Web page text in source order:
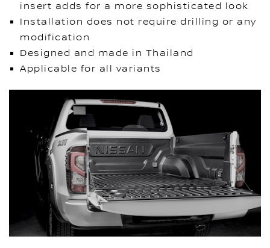
insert adds for a more sophisticated look
Installation does not require drilling or any
modification
Designed and made in Thailand
Applicable for all variants